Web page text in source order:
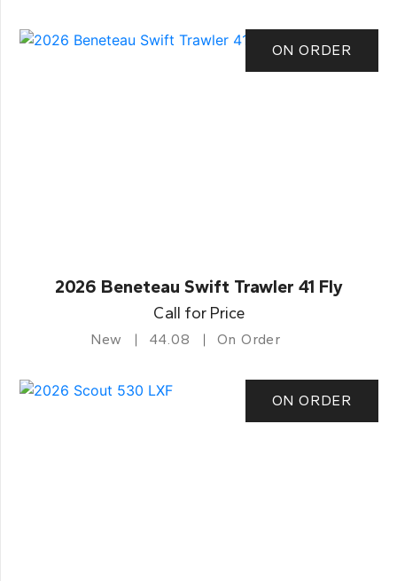
ON ORDER
2026 Beneteau Swift Trawler 41 Fly
Call for Price
New 44.08 On Order
ON ORDER